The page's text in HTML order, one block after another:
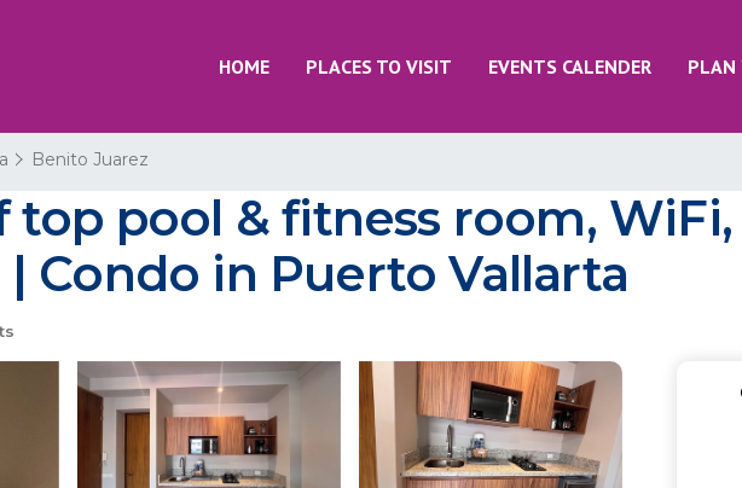
HOME PLACES TO VISIT EVENTS CALENDER PLAN
Benito Juarez
pool & fitness room,
Condo in Puerto Vallarta